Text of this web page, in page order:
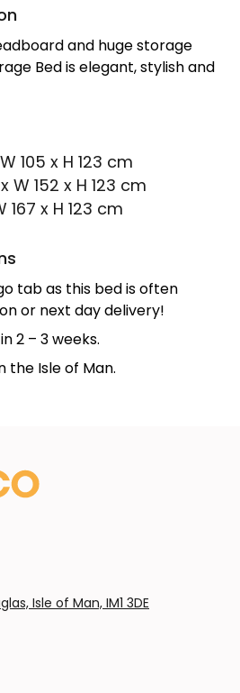
and huge storage
Bed is elegant, stylish and
105 x H 123 cm
W 152 x H 123 cm
167 x H 123 cm
tab as this bed is often
or next day delivery!
2 – 3 weeks.
the Isle of Man.
Isle of Man, IM1 3DE